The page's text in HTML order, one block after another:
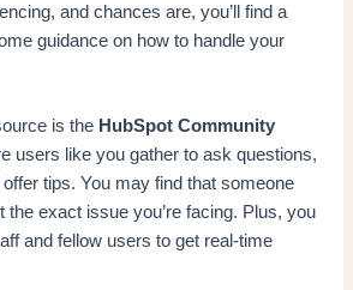
and chances are, you’ll find a
guidance on how to handle your
is the HubSpot Community
users like you gather to ask questions,
tips. You may find that someone
the exact issue you’re facing. Plus, you
and fellow users to get real-time